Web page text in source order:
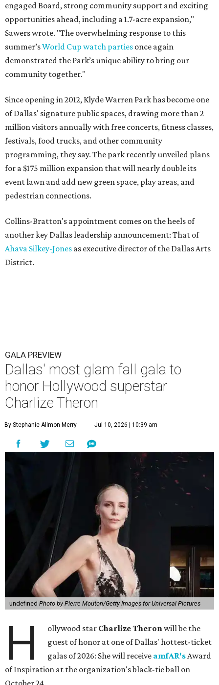
engaged Board, strong community support and exciting
opportunities ahead, including a 1.7-acre expansion,"
Sawers wrote. "The overwhelming response to this
summer’sWorld Cup watch parties once again
demonstrated the Park’s unique ability to bring our
community together."
Since opening in 2012, Klyde Warren Park has become one
of Dallas' signature public spaces, drawing more than 2
million visitors annually with free concerts, fitness classes,
festivals, food trucks, and other community
programming, they say. The park recently unveiled plans
for a $175 million expansion that will nearly double its
event lawn and add new green space, play areas, and
pedestrian connections.
Collins-Bratton's appointment comes on the heels of
another key Dallas leadership announcement: That of
Ahava Silkey-Jones as executive director of the Dallas Arts
District.
GALA PREVIEW
Dallas' most glam fall gala to
honor Hollywood superstar
Charlize Theron
By Stephanie Allmon Merry Jul 10, 2026 | 10:39 am
undefined Photo by Pierre Mouton/Getty Images for Universal Pictures
H ollywood star Charlize Theronwill be the
guest of honor at one of Dallas' hottest-ticket
galas of 2026: She will receive amfAR'sAward
of Inspiration at the organization's black-tie ball on